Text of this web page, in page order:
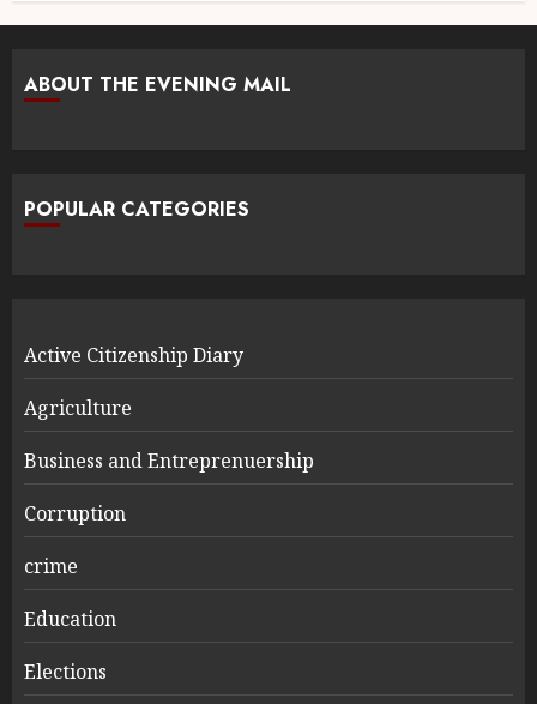
ABOUT THE EVENING MAIL
POPULAR CATEGORIES
Active Citizenship Diary
Agriculture
Business and Entreprenuership
Corruption
crime
Education
Elections